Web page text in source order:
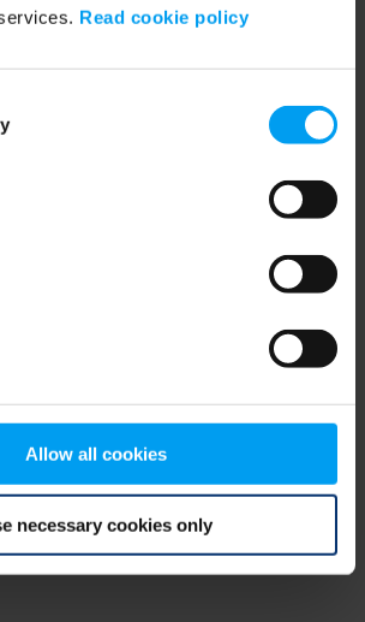
Read cookie policy
Allow all cookies
necessary cookies only